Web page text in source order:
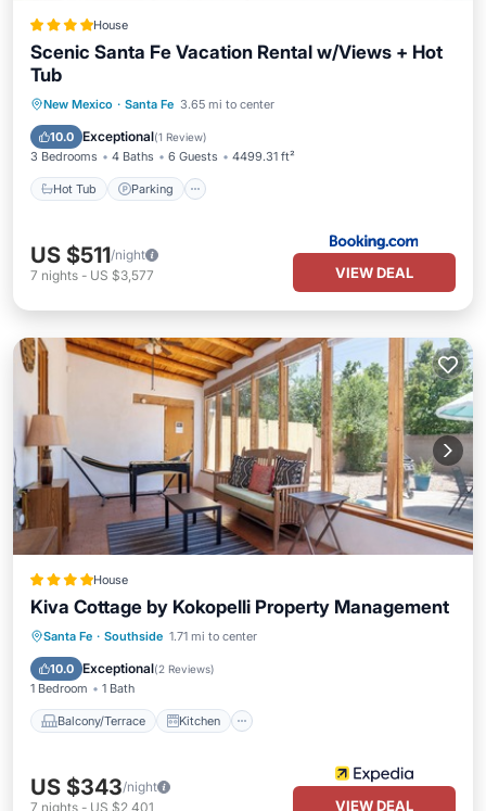
House
Scenic Santa Fe Vacation Rental w/Views + Hot
Tub
New Mexico · Santa Fe 3.65 mi to center
10.0 Exceptional(1 Review)
3 Bedrooms 4 Baths 6 Guests 4499.31 ft²
Hot Tub Parking
Hot Tub Parking
Spa
Balcony/Terrace
US $511/night
7 nights - US $3,577 VIEW DEAL
House
Kiva Cottage by Kokopelli Property Management
Santa Fe · Southside 1.71 mi to center
10.0 Exceptional(2 Reviews)
1 Bedroom 1 Bath
Balcony/Terrace Kitchen
Balcony/Terrace Kitchen
Child Friendly
US $343/night
7 nights - US $2,401 VIEW DEAL